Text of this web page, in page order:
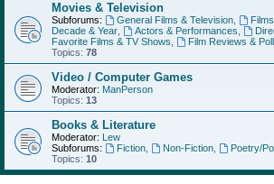
Movies & Television
Subforums: General Films & Television,
Decade & Year
Actors & Performances
Favorite Films & TV Shows
Film Reviews &
Topics: 78
Video / Computer Games
Moderator: ManPerson
Topics: 13
Books & Literature
Moderator: Lew
Subforums:
Fiction, Non-Fiction,
Poetry/
Topics: 10